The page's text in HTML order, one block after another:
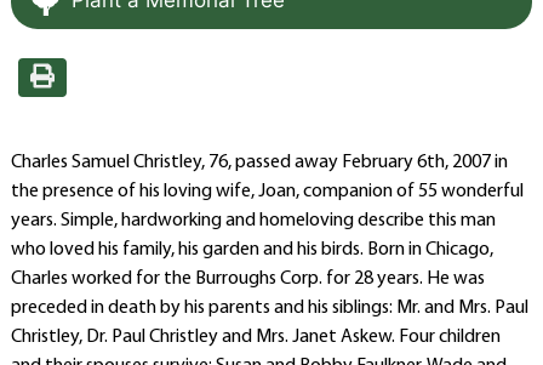
Charles Samuel Christley, 76, passed away February 6th, 2007 in
the presence of his loving wife, Joan, companion of 55 wonderful
years. Simple, hardworking and homeloving describe this man
who loved his family, his garden and his birds. Born in Chicago,
Charles worked for the Burroughs Corp. for 28 years. He was
preceded in death by his parents and his siblings: Mr. and Mrs. Paul
Christley, Dr. Paul Christley and Mrs. Janet Askew. Four children